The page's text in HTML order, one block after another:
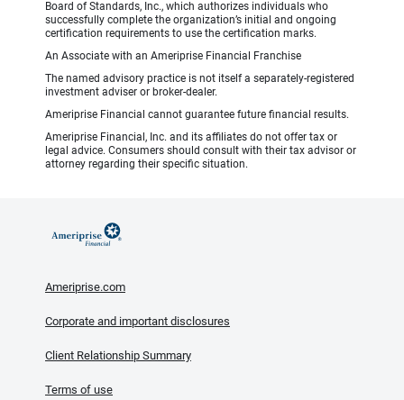
Board of Standards, Inc., which authorizes individuals who
successfully complete the organization’s initial and ongoing
certification requirements to use the certification marks.
An Associate with an Ameriprise Financial Franchise
The named advisory practice is not itself a separately-registered
investment adviser or broker-dealer.
Ameriprise Financial cannot guarantee future financial results.
Ameriprise Financial, Inc. and its affiliates do not offer tax or
legal advice. Consumers should consult with their tax advisor or
attorney regarding their specific situation.
Ameriprise.com
Corporate and important disclosures
Client Relationship Summary
Terms of use